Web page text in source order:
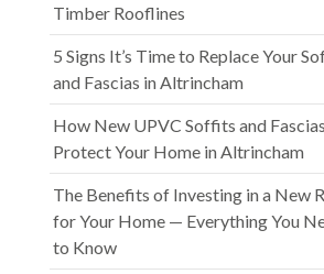
Timber Rooflines
5 Signs It’s Time to Replace Your
and Fascias in Altrincham
How New UPVC Soffits and
Protect Your Home in Altrincham
The Benefits of Investing in a New
for Your Home — Everything You
to Know